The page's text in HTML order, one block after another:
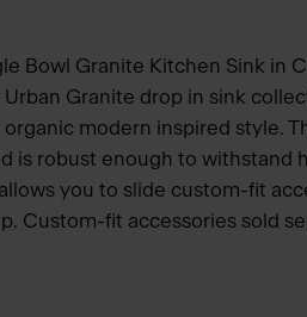
Bowl Granite Kitchen Sink in
Granite drop in sink
modern inspired style.
is robust enough to withstand
you to slide custom-fit
Custom-fit accessories sold